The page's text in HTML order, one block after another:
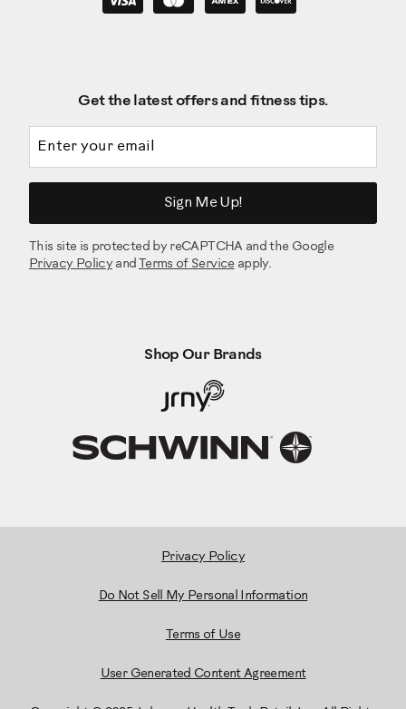
Get the latest offers and fitness tips.
Sign Me Up!
This site is protected by reCAPTCHA and the Google
Privacy Policy and Terms of Serviceapply.
Shop Our Brands
Privacy Policy
Do Not Sell My Personal Information
Terms of Use
User Generated Content Agreement